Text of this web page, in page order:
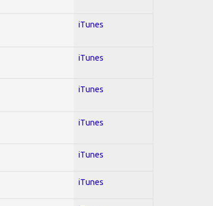
iTunes
iTunes
iTunes
iTunes
iTunes
iTunes